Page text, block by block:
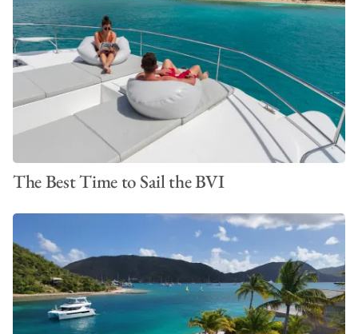
The Best Time to Sail the BVI